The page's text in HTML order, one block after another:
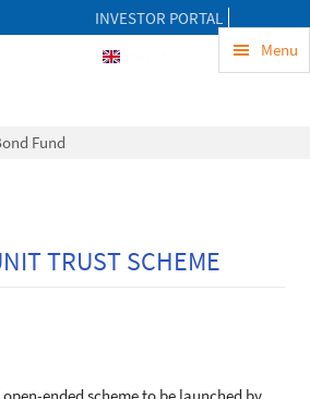
INVESTOR PORTAL
ENG Menu
Fund
TRUST SCHEME